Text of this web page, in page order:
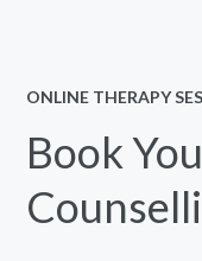
ONLINE THERAPY
Book